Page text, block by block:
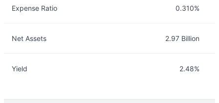
Expense Ratio 0.310%
Net Assets 2.97 Billion
Yield 2.48%